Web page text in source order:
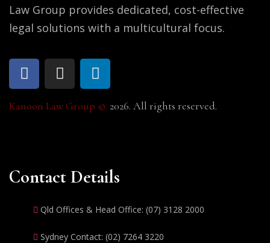
Law Group provides dedicated, cost-effective
legal solutions with a multicultural focus.
Kanoon Law Group ©. 2026. All rights reserved.
Contact Details
Qld Offices & Head Office: (07) 3128 2000
Sydney Contact: (02) 7264 3220